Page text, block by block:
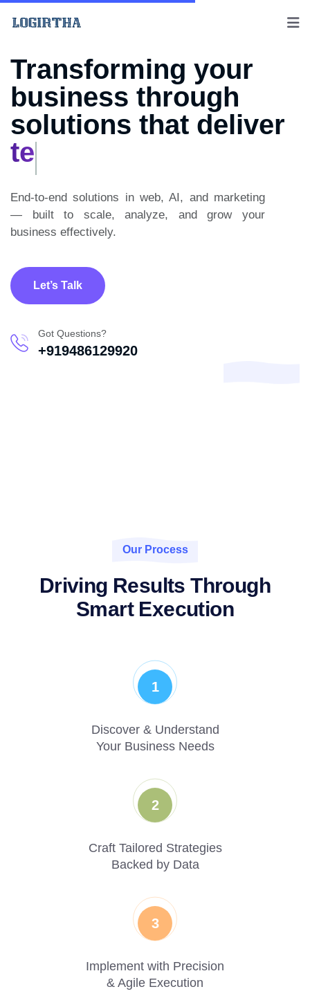
Transforming your
business through
solutions that deliver
creativity
End-to-end solutions in web, AI, and marketing
— built to scale, analyze, and grow your
business effectively.
Let’s Talk
Got Questions?
+919486129920
Our Process
Driving Results Through
Smart Execution
1
Discover & Understand
Your Business Needs
2
Craft Tailored Strategies
Backed by Data
3
Implement with Precision
& Agile Execution